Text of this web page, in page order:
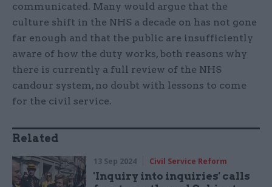
communicated. Many would argue that the
culture shift in the NHS a decade on has not gone
far enough and that the public are insufficiently
aware of how the duty works, both reasons why
there is currently a full review of the NHS
candour system, no doubt with lessons to come
for the civil service.
Related
13 Sep 2024 Civil Service Reform
'Inquiry into inquiries' calls